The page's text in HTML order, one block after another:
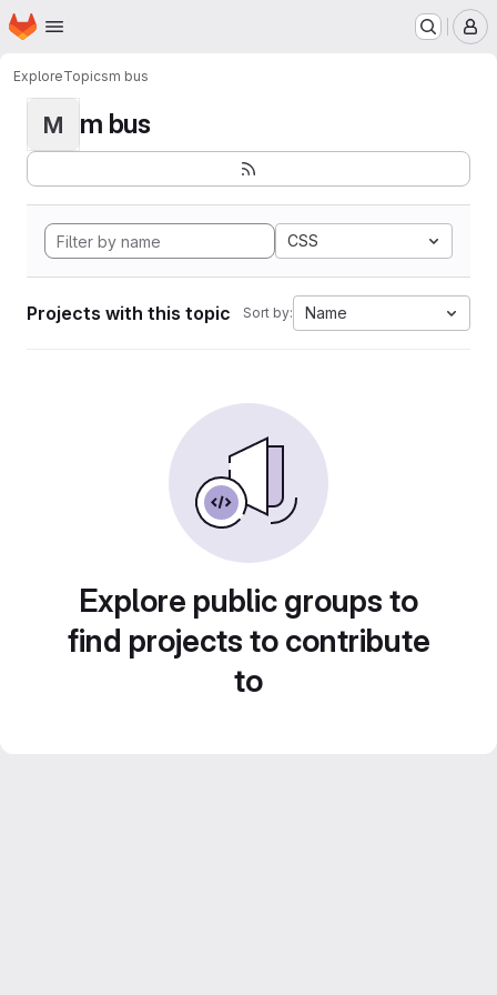
Skip to main content
Homepage
ExploreTopicsm bus
M m bus
CSS
Projects with this topic Sort by: Name
Explore public groups to
find projects to contribute
to